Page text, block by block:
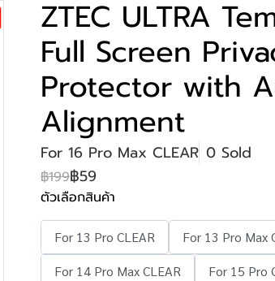
ZTEC ULTRA
Full Screen
Protector with
Alignment
For 16 Pro Max CLEAR 0 Sold
฿199฿59
ตัวเลือกสินค้า
For 13 Pro CLEAR For 13 Pro Max
For 14 Pro Max CLEAR
For 15 Pro